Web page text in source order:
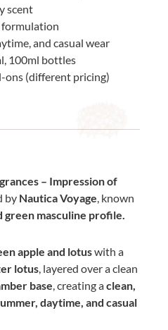
scent
formulation
and casual wear
100ml bottles
ons (different pricing)
– Impression of
by Nautica Voyage, known
green masculine profile.
apple and lotuswith a
lotus, layered over a clean
base, creating aclean,
daytime, and casual